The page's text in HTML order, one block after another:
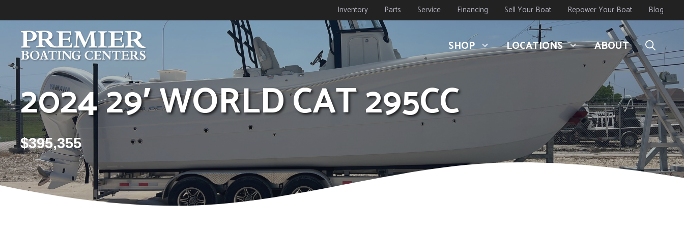
to
content
Inventory Parts Service Financing Sell Your Boat Repower Your Boat Blog
SHOP LOCATIONS ABOUT
2024 29′ WORLD CAT 295CC
$395,355